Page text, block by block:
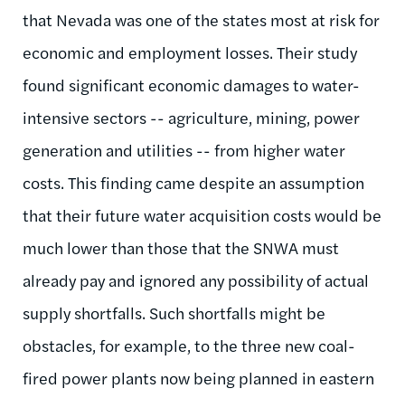
that Nevada was one of the states most at risk for
economic and employment losses. Their study
found significant economic damages to water-
intensive sectors -- agriculture, mining, power
generation and utilities -- from higher water
costs. This finding came despite an assumption
that their future water acquisition costs would be
much lower than those that the SNWA must
already pay and ignored any possibility of actual
supply shortfalls. Such shortfalls might be
obstacles, for example, to the three new coal-
fired power plants now being planned in eastern